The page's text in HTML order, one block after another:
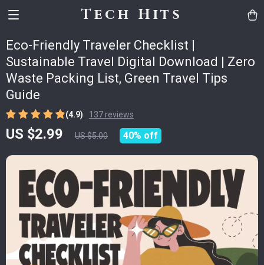
Tech Hits
Eco-Friendly Traveler Checklist |
Sustainable Travel Digital Download | Zero
Waste Packing List, Green Travel Tips
Guide
(4.9) 137 reviews
US $2.99 US $5.00 40% off